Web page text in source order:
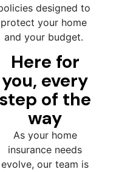
designed to
protect your home
and your budget.
Here for
you, every
step of the
way
As your home
insurance needs
evolve, our team is